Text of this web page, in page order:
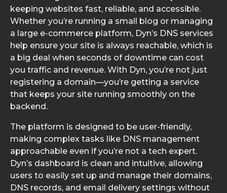
keeping websites fast, reliable, and accessible.
Whether you’re running a small blog or managing
a large e-commerce platform, Dyn’s DNS services
help ensure your site is always reachable, which is
a big deal when seconds of downtime can cost
you traffic and revenue. With Dyn, you’re not just
registering a domain—you’re getting a service
that keeps your site running smoothly on the
backend.
The platform is designed to be user-friendly,
making complex tasks like DNS management
approachable even if you’re not a tech expert.
Dyn’s dashboard is clean and intuitive, allowing
users to easily set up and manage their domains,
DNS records, and email delivery settings without